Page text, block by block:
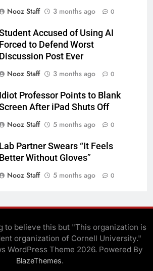
Nooz Staff
3 months ago 0
Accused of Using AI
Forced to Defend Worst
Discussion Post Ever
Nooz Staff
3 months ago 0
Idiot Professor Points to Blank
After iPad Shuts Off
Nooz Staff
5 months ago 0
Lab Partner Swears “It Feels
Better Without Gloves”
Nooz Staff
5 months ago 0
to believe this but "This organization is
organization of Cornell University."
WordPress Theme 2026. Powered By
BlazeThemes.